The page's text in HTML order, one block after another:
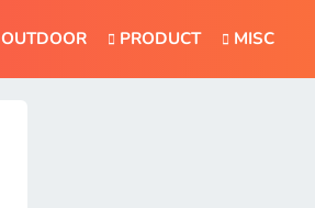
OUTDOOR PRODUCT MISC